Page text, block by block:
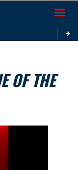
Toggle
OF THE